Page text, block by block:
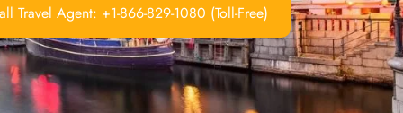
Travel Agent: +1-866-829-1080 (Toll-Free)